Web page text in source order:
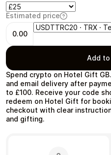
Travel
Auto & Moto
Spend crypto on Hotel Gift
and email delivery after
to £100. Receive your code
redeem on Hotel Gift for
checkout with clear
and gifting.
Estimated price
0.00
Add